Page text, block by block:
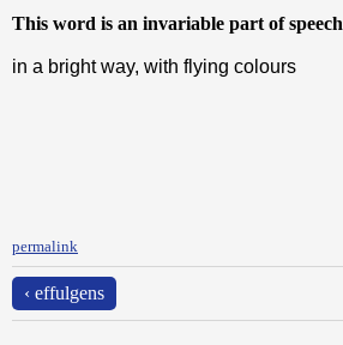
This word is an invariable part of speech
in a bright way, with flying colours
permalink
‹ effulgens